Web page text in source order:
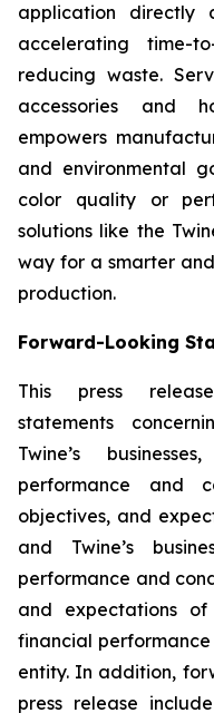
application
accelerating time-
reducing waste.
accessories and
empowers
and environmental
color quality or
solutions like the
way for a smarter
production.
Forward-Looking
This press
statements
Twine’s
performance and
objectives, and
and Twine’s
performance and
and expectations of
financial
entity. In addition,
press release